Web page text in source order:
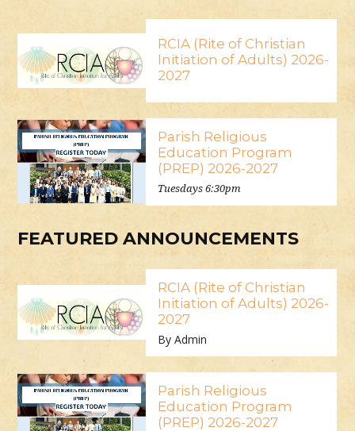
RCIA (Rite of Christian
Initiation of Adults) 2026-
2027
Parish Religious
Education Program
(PREP) 2026-2027
Tuesdays 6:30pm
FEATURED ANNOUNCEMENTS
RCIA (Rite of Christian
Initiation of Adults) 2026-
2027
By Admin
Parish Religious
Education Program
(PREP) 2026-2027